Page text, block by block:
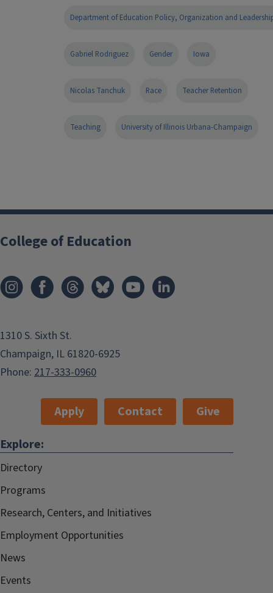
Department of Education Policy, Organization and
Gabriel Rodriguez Gender Iowa
Nicolas Tanchuk Race Teacher Retention
Teaching University of Illinois Urbana-Champaign
College of Education
1310 S. Sixth St.
Champaign, IL 61820-6925
Phone: 217-333-0960
Apply Contact
Give
Explore:
Directory
Programs
Research, Centers, and Initiatives
Employment Opportunities
News
Events